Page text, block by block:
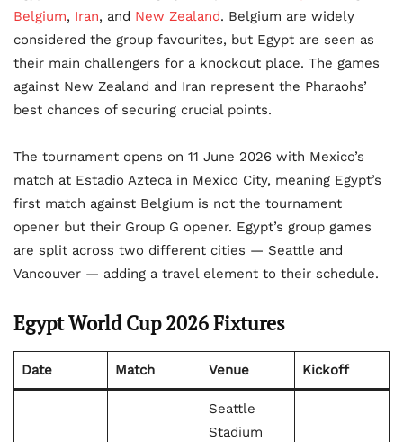
Belgium, Iran, and New Zealand. Belgium are widely
considered the group favourites, but Egypt are seen as
their main challengers for a knockout place. The games
against New Zealand and Iran represent the Pharaohs’
best chances of securing crucial points.
The tournament opens on 11 June 2026 with Mexico’s
match at Estadio Azteca in Mexico City, meaning Egypt’s
first match against Belgium is not the tournament
opener but their Group G opener. Egypt’s group games
are split across two different cities — Seattle and
Vancouver — adding a travel element to their schedule.
Egypt World Cup 2026 Fixtures
Date Match Venue Kickoff
Seattle
Stadium